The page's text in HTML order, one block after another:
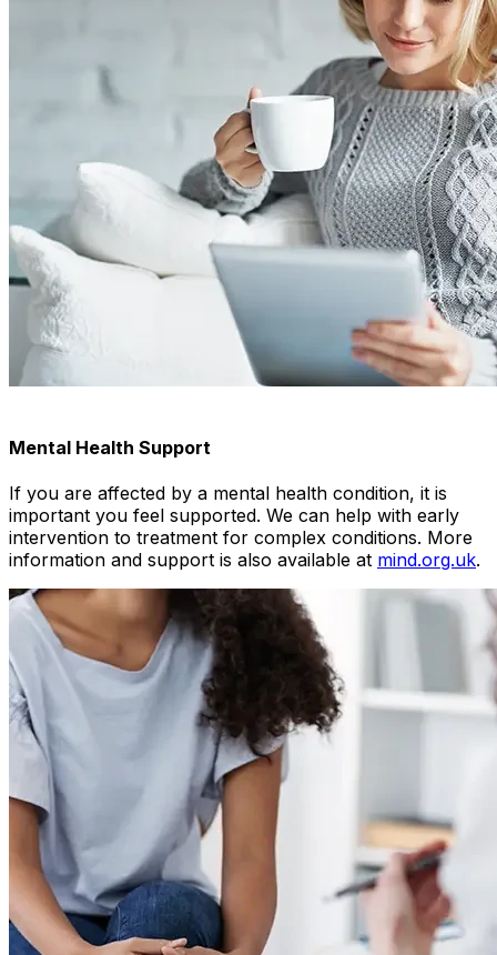
Mental Health Support
If you are affected by a mental health condition, it is
important you feel supported. We can help with early
intervention to treatment for complex conditions. More
information and support is also available at mind.org.uk.